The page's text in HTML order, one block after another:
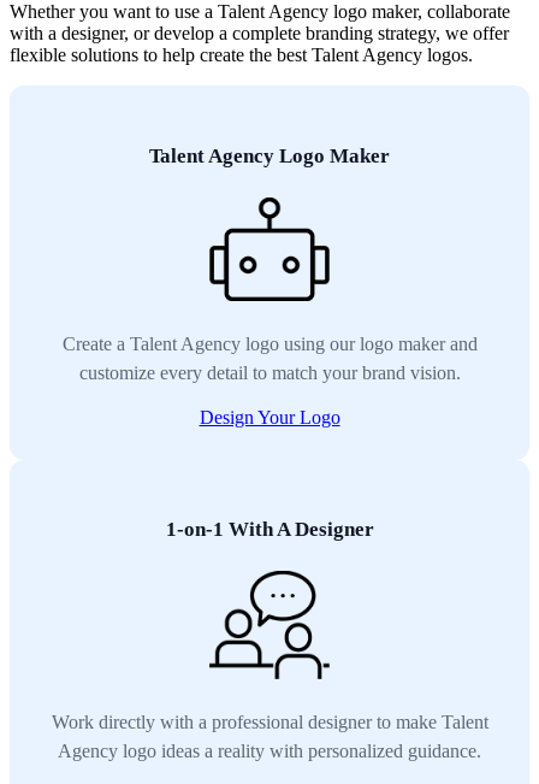
Whether you want to use a Talent Agency logo maker, collaborate
with a designer, or develop a complete branding strategy, we offer
flexible solutions to help create the best Talent Agency logos.
Talent Agency Logo Maker
Create a Talent Agency logo using our logo maker and
customize every detail to match your brand vision.
Design Your Logo
1-on-1 With A Designer
Work directly with a professional designer to make Talent
Agency logo ideas a reality with personalized guidance.